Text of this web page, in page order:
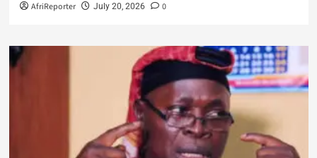
AfriReporter July 20, 2026 0